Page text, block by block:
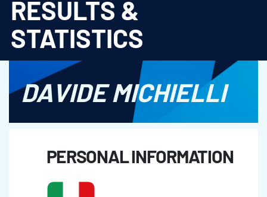
RESULTS &
STATISTICS
DAVIDE MICHIELLI
PERSONAL INFORMATION